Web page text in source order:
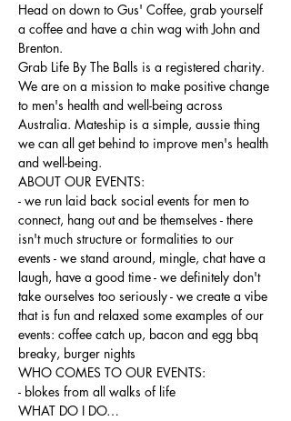
Head on down to Gus' Coffee, grab yourself
a coffee and have a chin wag with John and
Brenton.
Grab Life By The Balls is a registered charity.
We are on a mission to make positive change
to men's health and well-being across
Australia. Mateship is a simple, aussie thing
we can all get behind to improve men's health
and well-being.
ABOUT OUR EVENTS:
- ​we run laid back social events for men to
connect, hang out and be themselves - there
isn't much structure or formalities to our
events - we stand around, mingle, chat have a
laugh, have a good time - we definitely don't
take ourselves too seriously - we create a vibe
that is fun and relaxed some examples of our
events: coffee catch up, bacon and egg bbq
breaky, burger nights
WHO COMES TO OUR EVENTS:
- blokes from all walks of life
WHAT DO I DO…